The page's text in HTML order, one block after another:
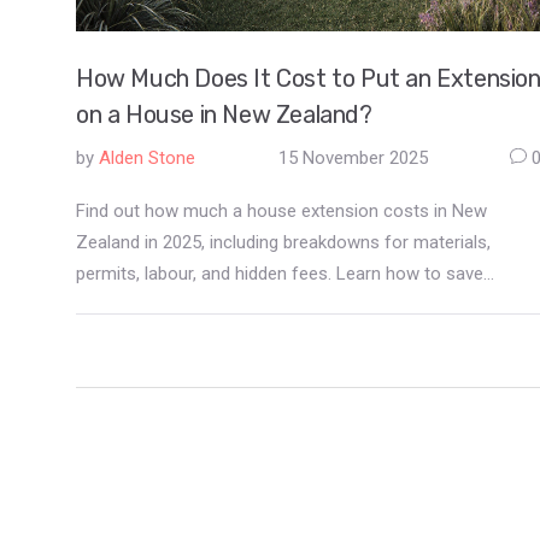
How Much Does It Cost to Put an Extension
on a House in New Zealand?
by Alden Stone 15 November 2025 0
Find out how much a house extension costs in New
Zealand in 2025, including breakdowns for materials,
permits, labour, and hidden fees. Learn how to save